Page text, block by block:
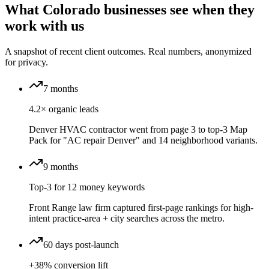
What Colorado businesses see when they
work with us
A snapshot of recent client outcomes. Real numbers, anonymized
for privacy.
7 months
4.2× organic leads
Denver HVAC contractor went from page 3 to top-3 Map
Pack for "AC repair Denver" and 14 neighborhood variants.
9 months
Top-3 for 12 money keywords
Front Range law firm captured first-page rankings for high-
intent practice-area + city searches across the metro.
60 days post-launch
+38% conversion lift